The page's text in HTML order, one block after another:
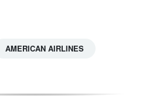
AMERICAN AIRLINES